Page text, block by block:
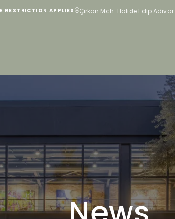
RESTRICTION APPLIES Çırkan Mah. Halide Edip